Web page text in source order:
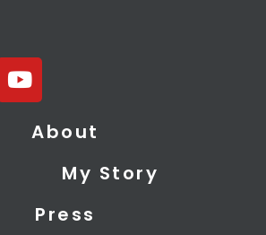
Y
o
About
My Story
Press